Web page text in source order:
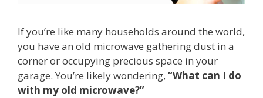
If you’re like many households around the world,
you have an old microwave gathering dust in a
corner or occupying precious space in your
garage. You’re likely wondering, “What can I do
with my old microwave?”